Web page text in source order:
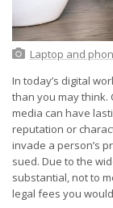
Laptop and
In today’s digital
than you may think.
media can have
reputation or
invade a person’s
sued. Due to the
substantial, not to
legal fees you